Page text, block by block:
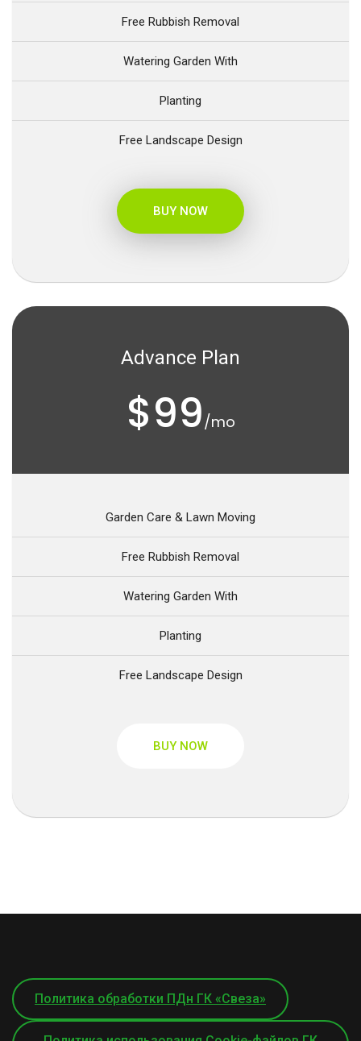
Free Rubbish Removal
Watering Garden With
Planting
Free Landscape Design
BUY NOW
Advance Plan
$99/mo
Garden Care & Lawn Moving
Free Rubbish Removal
Watering Garden With
Planting
Free Landscape Design
BUY NOW
Политика обработки ПДн ГК «Свеза»